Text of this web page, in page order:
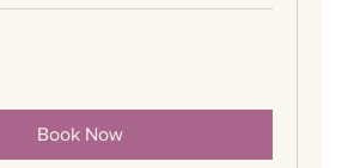
Book Now